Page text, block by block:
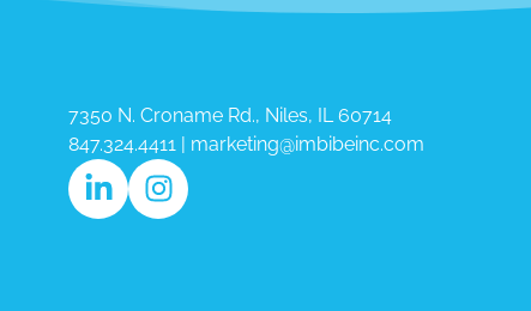
7350 N. Croname Rd., Niles, IL 60714​
847.324.4411 | marketing@imbibeinc.com